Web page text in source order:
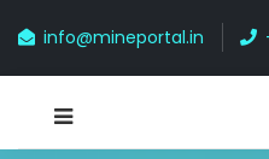
info@mineportal.in